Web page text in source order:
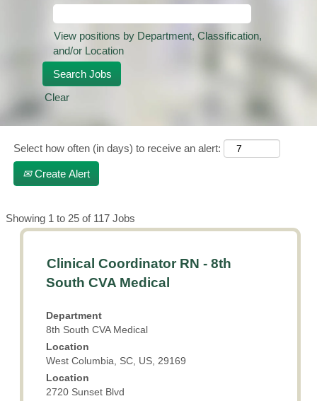
Sign-on Bonus
for qualifying
departments:
Cardiovascular
Room,
Department,
Intermediate
Units, Labor &
Medical-
Surgical
Technician Sign-
on Bonus for
qualifying
Emergency
Room, Medical-
Surgical,
Critical Care,
Women's
View positions by Department, Classification,
and/or Location
Clear
Select how often (in days) to receive an alert:
Create Alert
Showing 1 to 25 of 117 Jobs
results
"".
Showing
of
Jobs
Title
Clinical Coordinator RN - 8th
South CVA Medical
Department
8th South CVA Medical
Location
West Columbia, SC, US, 29169
Location
2720 Sunset Blvd
Select
with
space
to
view
the
full
contents
of